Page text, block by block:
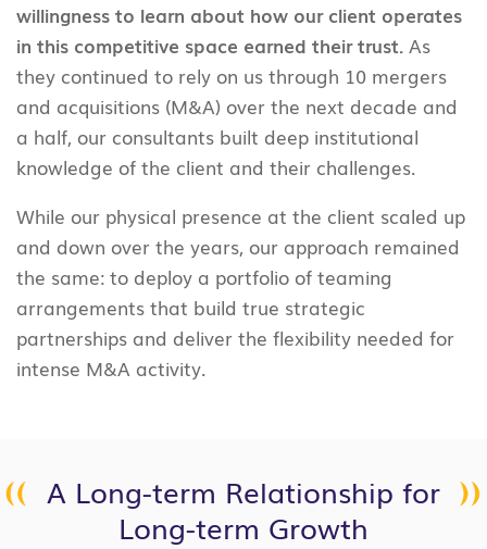
willingness to learn about how our client operates
in this competitive space earned their trust. As
they continued to rely on us through 10 mergers
and acquisitions (M&A) over the next decade and
a half, our consultants built deep institutional
knowledge of the client and their challenges.
While our physical presence at the client scaled up
and down over the years, our approach remained
the same: to deploy a portfolio of teaming
arrangements that build true strategic
partnerships and deliver the flexibility needed for
intense M&A activity.
A Long-term Relationship for
Long-term Growth